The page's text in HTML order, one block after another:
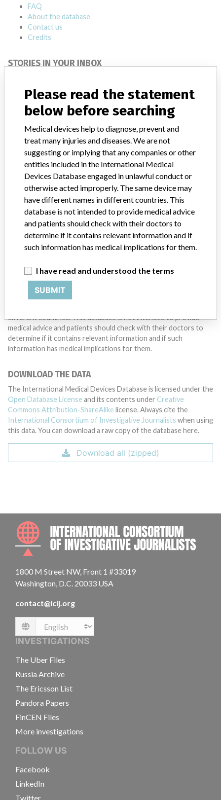
FAQ
About the database
Contact us
Credits
STORIES IN YOUR INBOX
Do you work in the medical industry? Or have experience
with a medical device? Our reporting is not done yet. We
want to hear from you.
TELL US YOUR STORY!
DISCLAIMER
Medical devices help to diagnose, prevent and treat many injuries
and diseases. We are not suggesting or implying that any
companies or other entities included in the International Medical
different countries. This database is not intended to provide
medical advice and patients should check with their doctors to
determine if it contains relevant information and if such
information has medical implications for them.
DOWNLOAD THE DATA
The International Medical Devices Database is licensed under the
Open Database License and its contents under Creative
Commons Attribution-ShareAlike license. Always cite the
International Consortium of Investigative Journalists when using
this data. You can download a raw copy of the database here.
Download all (zipped)
1800 M Street NW, Front 1 #33019
Washington, D.C. 20033 USA
contact@icij.org
Language
INVESTIGATIONS
The Uber Files
Russia Archive
The Ericsson List
Pandora Papers
FinCEN Files
More investigations
FOLLOW US
Facebook
LinkedIn
Twitter
Please read the statement
below before searching
Medical devices help to diagnose, prevent and
treat many injuries and diseases. We are not
suggesting or implying that any companies or other
entities included in the International Medical
Devices Database engaged in unlawful conduct or
otherwise acted improperly. The same device may
have different names in different countries. This
database is not intended to provide medical advice
and patients should check with their doctors to
determine if it contains relevant information and if
such information has medical implications for them.
I have read and understood the terms
SUBMIT